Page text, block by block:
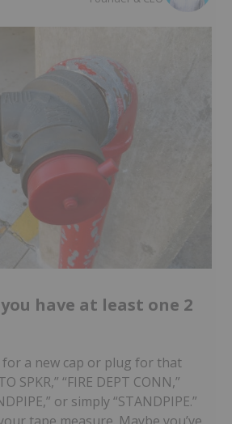
have at least one 2
for a new cap or plug for that
SPKR,” “FIRE DEPT CONN,”
or simply “STANDPIPE.”
tape measure. Maybe you’ve